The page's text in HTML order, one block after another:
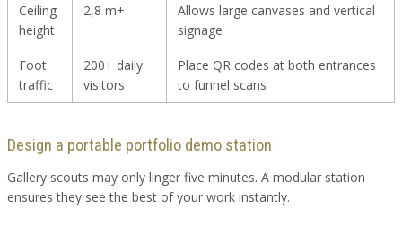
Ceiling
height
2,8 m+
Allows large canvases and vertical
signage
Foot
traffic
200+ daily
visitors
Place QR codes at both entrances
to funnel scans
Design a portable portfolio demo station
Gallery scouts may only linger five minutes. A modular station
ensures they see the best of your work instantly.